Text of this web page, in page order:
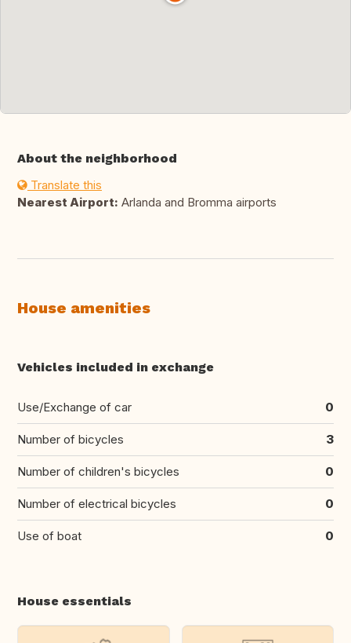
About the neighborhood
Translate this
Nearest Airport: Arlanda and Bromma airports
House amenities
Vehicles included in exchange
Use/Exchange of car 0
Number of bicycles 3
Number of children's bicycles 0
Number of electrical bicycles 0
Use of boat 0
House essentials